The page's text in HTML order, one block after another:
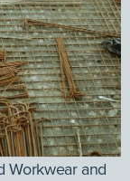
Workwear and